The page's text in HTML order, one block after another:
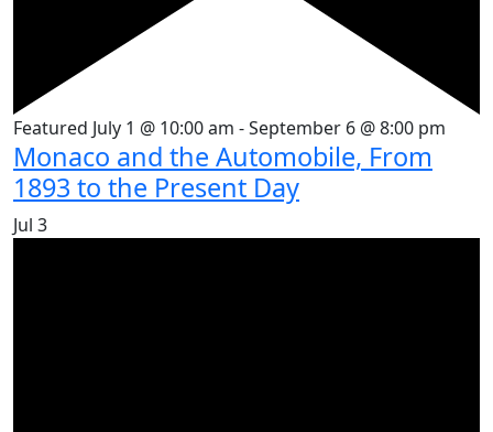
Featured July 1 @ 10:00 am -September 6 @ 8:00 pm
Monaco and the Automobile, From
1893 to the Present Day
Jul 3